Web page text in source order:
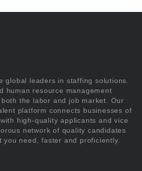
global leaders in staffing solutions.
human resource management
the labor and job market. Our
platform connects businesses of
high-quality applicants and vice
network of quality candidates
you need, faster and proficiently.